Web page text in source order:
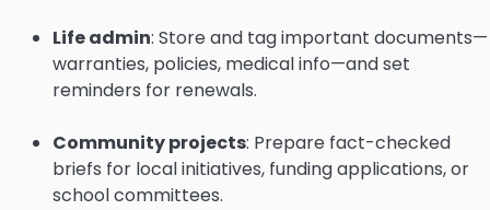
Life admin: Store and tag important documents—
warranties, policies, medical info—and set
reminders for renewals.
Community projects: Prepare fact-checked
briefs for local initiatives, funding applications, or
school committees.